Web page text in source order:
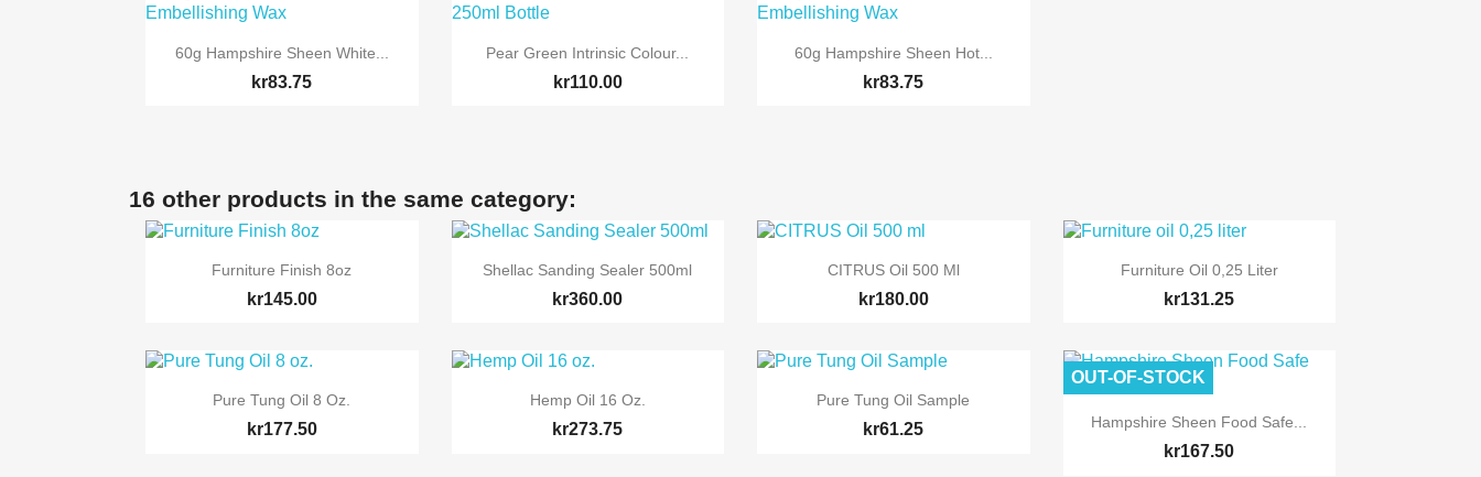
 Quick view
60g Hampshire Sheen White...
kr83.75
 Quick view
Pear Green Intrinsic Colour...
kr110.00
 Quick view
60g Hampshire Sheen Hot...
kr83.75
16 other products in the same category:
 Quick view
Furniture Finish 8oz
kr145.00
 Quick view
Shellac Sanding Sealer 500ml
kr360.00
 Quick view
CITRUS Oil 500 Ml
kr180.00
 Quick view
Furniture Oil 0,25 Liter
kr131.25
 Quick view
Pure Tung Oil 8 Oz.
kr177.50
 Quick view
Hemp Oil 16 Oz.
kr273.75
 Quick view
Pure Tung Oil Sample
kr61.25  Quick view
Hampshire Sheen Food Safe...
kr167.50
OUT-OF-STOCK